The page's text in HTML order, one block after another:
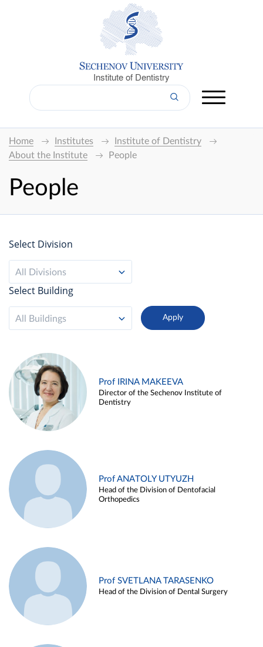
Institute of Dentistry
Home Institutes
Institute of Dentistry
About the Institute
People
People
Select Division
All Divisions
Select Building
All Buildings
Prof IRINA MAKEEVA
Director of the Sechenov Institute of
Dentistry
Prof ANATOLY UTYUZH
Head of the Division of Dentofacial
Orthopedics
Prof SVETLANA TARASENKO
Head of the Division of Dental Surgery